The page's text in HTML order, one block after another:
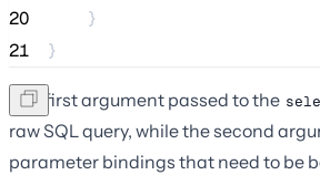
20
    }
21
}
The first argument passed to the
raw SQL query, while the second
parameter bindings that need to be